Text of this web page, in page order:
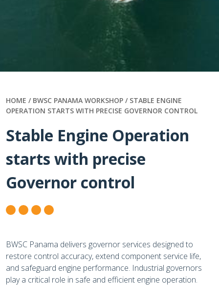
HOME / BWSC PANAMA WORKSHOP / STABLE ENGINE
OPERATION STARTS WITH PRECISE GOVERNOR CONTROL
Stable Engine Operation
starts with precise
Governor control
BWSC Panama delivers governor services designed to
restore control accuracy, extend component service life,
and safeguard engine performance. Industrial governors
play a critical role in safe and efficient engine operation.